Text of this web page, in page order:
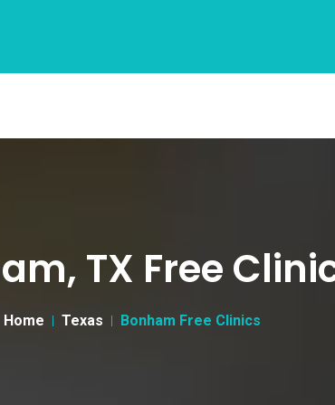
TX Free
Home Texas Bonham Free Clinics